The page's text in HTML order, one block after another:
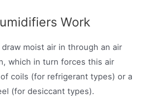
Work
moist air in through an air
which in turn forces this air
coils (for refrigerant types) or a
(for desiccant types).